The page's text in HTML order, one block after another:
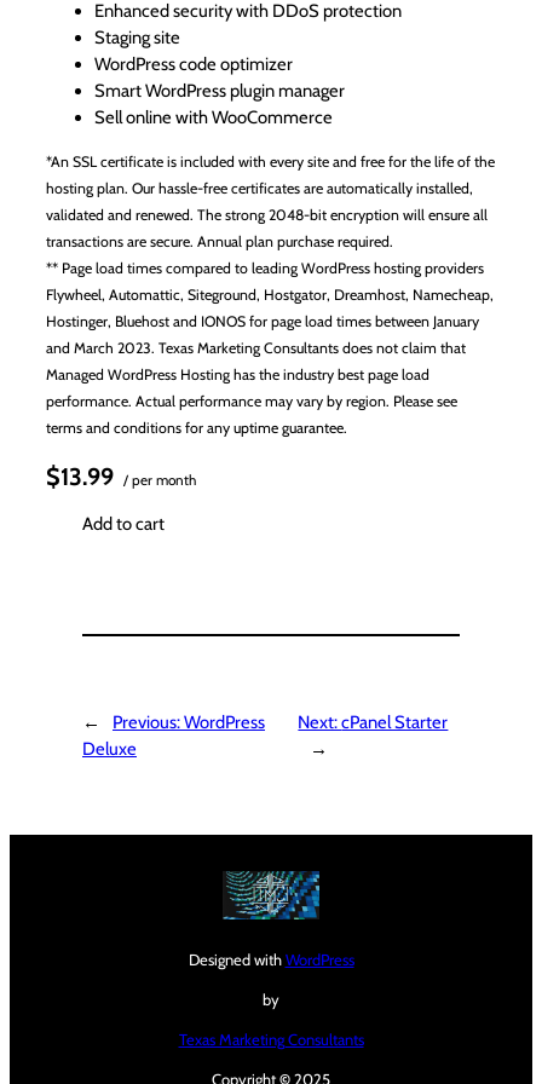
Enhanced security with DDoS protection
Staging site
WordPress code optimizer
Smart WordPress plugin manager
Sell online with WooCommerce
*An SSL certificate is included with every site and free for the life of the
hosting plan. Our hassle-free certificates are automatically installed,
validated and renewed. The strong 2048-bit encryption will ensure all
transactions are secure. Annual plan purchase required.
** Page load times compared to leading WordPress hosting providers
Flywheel, Automattic, Siteground, Hostgator, Dreamhost, Namecheap,
Hostinger, Bluehost and IONOS for page load times between January
and March 2023. Texas Marketing Consultants does not claim that
Managed WordPress Hosting has the industry best page load
performance. Actual performance may vary by region. Please see
terms and conditions for any uptime guarantee.
$13.99 / per month
Add to cart
← Previous:WordPress
Deluxe
Next:cPanel Starter
→
Designed withWordPress
by
Texas Marketing Consultants
Copyright©2025